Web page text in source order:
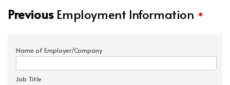
PreviousEmployment Information *
Name of Employer/Company
Job Title